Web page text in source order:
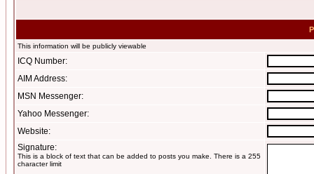
This information will be publicly viewable
ICQ Number:
AIM Address:
MSN Messenger:
Yahoo Messenger:
Website:
Signature:
This is a block of text that can be added to posts you make. There is a 255
character limit